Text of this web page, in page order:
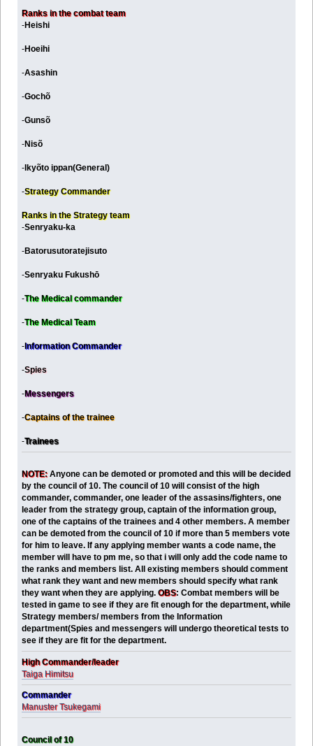
Ranks in the combat team
-Heishi
-Hoeihi
-Asashin
-Gochõ
-Gunsõ
-Nisõ
-Ikyõto ippan(General)
-Strategy Commander
Ranks in the Strategy team
-Senryaku-ka
-Batorusutoratejisuto
-Senryaku Fukushō
-The Medical commander
-The Medical Team
-Information Commander
-Spies
-Messengers
-Captains of the trainee
-Trainees
NOTE:Anyone can be demoted or promoted and this will be decided
by the council of 10. The council of 10 will consist of the high
commander, commander, one leader of the assasins/fighters, one
leader from the strategy group, captain of the information group,
one of the captains of the trainees and 4 other members. A member
can be demoted from the council of 10 if more than 5 members vote
for him to leave. If any applying member wants a code name, the
member will have to pm me, so that i will only add the code name to
the ranks and members list. All existing members should comment
what rank they want and new members should specify what rank
they want when they are applying.OBS:Combat members will be
tested in game to see if they are fit enough for the department, while
Strategy members/ members from the Information
department(Spies and messengers will undergo theoretical tests to
see if they are fit for the department.
High Commander/leader
Taiga Himitsu
Commander
Manuster Tsukegami
Council of 10